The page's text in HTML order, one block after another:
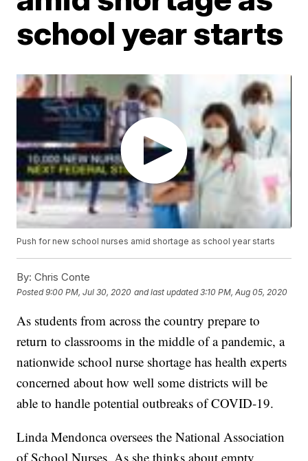
school year starts
Push for new school nurses amid shortage as school year starts
By: Chris Conte
Posted9:00 PM, Jul 30, 2020 and last updated 3:10 PM, Aug 05, 2020
As students from across the country prepare to
return to classrooms in the middle of a pandemic, a
nationwide school nurse shortage has health experts
concerned about how well some districts will be
able to handle potential outbreaks of COVID-19.
Linda Mendonca oversees the National Association
of School Nurses. As she thinks about empty